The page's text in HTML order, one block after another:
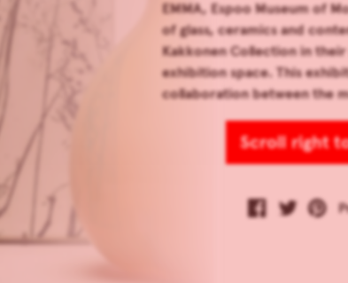
EMMA, Espoo Museum of
of glass, ceramics and
Kakkonen Collection in
exhibition space. This
collaboration between the
Scroll right